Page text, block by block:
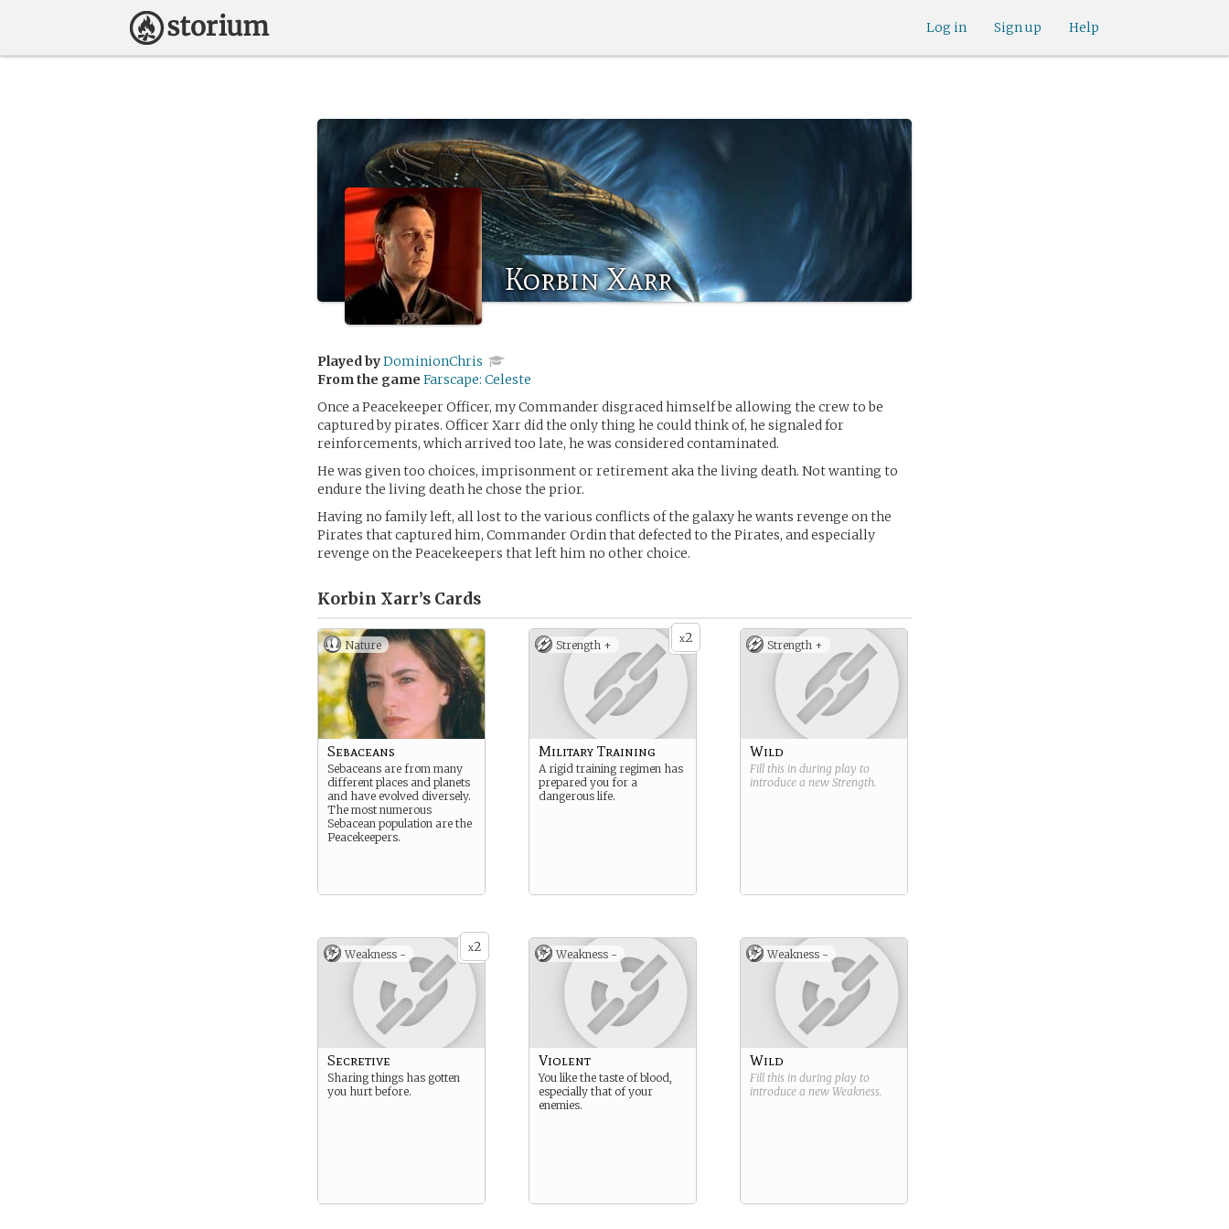
Help
Sign up
Log in
Korbin Xarr
Played byDominionChris
From the game Farscape: Celeste
Once a Peacekeeper Officer, my Commander disgraced himself be allowing the crew to be
captured by pirates. Officer Xarr did the only thing he could think of, he signaled for
reinforcements, which arrived too late, he was considered contaminated.
He was given too choices, imprisonment or retirement aka the living death. Not wanting to
endure the living death he chose the prior.
Having no family left, all lost to the various conflicts of the galaxy he wants revenge on the
Pirates that captured him, Commander Ordin that defected to the Pirates, and especially
revenge on the Peacekeepers that left him no other choice.
Korbin Xarr’s Cards
Nature
Sebaceans
Sebaceans are from many
different places and planets
and have evolved diversely.
The most numerous
Sebacean population are the
Peacekeepers.
x2
Strength +
Military Training
A rigid training regimen has
prepared you for a
dangerous life.
Strength +
Wild
Fill this in during play to
introduce a new Strength.
x2
Weakness -
Secretive
Sharing things has gotten
you hurt before.
Weakness -
Violent
You like the taste of blood,
especially that of your
enemies.
Weakness -
Wild
Fill this in during play to
introduce a new Weakness.